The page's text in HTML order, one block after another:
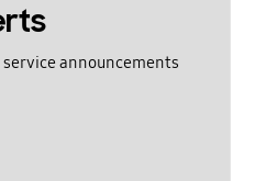
announcements